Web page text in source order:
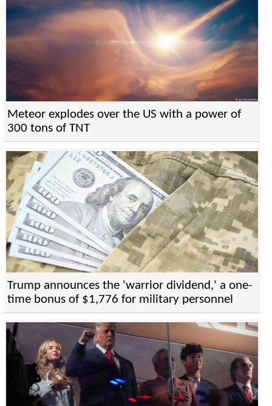
Meteor explodes over the US with a power of
300 tons of TNT
Trump announces the 'warrior dividend,' a one-
time bonus of $1,776 for military personnel